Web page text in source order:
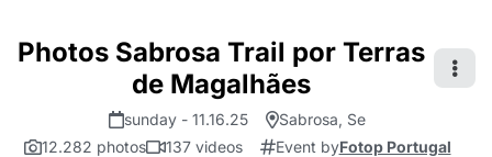
Photos Sabrosa Trail por Terras
de Magalhães
sunday - 11.16.25
Sabrosa, Se
12.282 photos
137 videos Event byFotop Portugal